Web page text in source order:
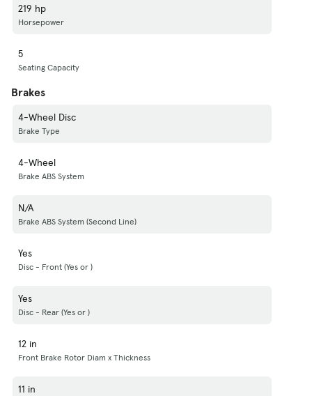
219 hp
Horsepower
5
Seating Capacity
Brakes
4-Wheel Disc
Brake Type
4-Wheel
Brake ABS System
N/A
Brake ABS System (Second Line)
Yes
Disc - Front (Yes or )
Yes
Disc - Rear (Yes or )
12 in
Front Brake Rotor Diam x Thickness
11 in